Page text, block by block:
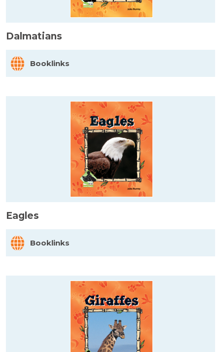
Dalmatians
Booklinks
Eagles
Booklinks